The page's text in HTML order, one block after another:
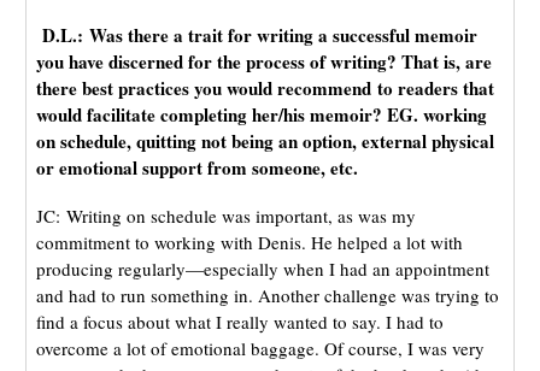
D.L.: Was there a trait for writing a successful memoir
you have discerned for the process of writing? That is, are
there best practices you would recommend to readers that
would facilitate completing her/his memoir? EG. working
on schedule, quitting not being an option, external physical
or emotional support from someone, etc.
JC: Writing on schedule was important, as was my
commitment to working with Denis. He helped a lot with
producing regularly—especially when I had an appointment
and had to run something in. Another challenge was trying to
find a focus about what I really wanted to say. I had to
overcome a lot of emotional baggage. Of course, I was very